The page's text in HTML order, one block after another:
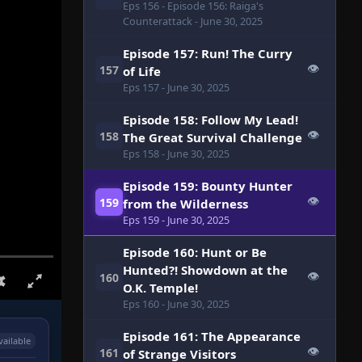
Eps 156- Episode 156: Raiga's
Counterattack- June 30, 2025
157
Episode 157: Run! The Curry
of Life
Eps 157- June 30, 2025
👁
158
Episode 158: Follow My Lead!
The Great Survival Challenge
Eps 158- June 30, 2025
👁
159
Episode 159: Bounty Hunter
from the Wilderness
Eps 159- June 30, 2025
👁
160
Episode 160: Hunt or Be
Hunted?! Showdown at the
O.K. Temple!
Eps 160- June 30, 2025
👁
161
Episode 161: The Appearance
of Strange Visitors
👁